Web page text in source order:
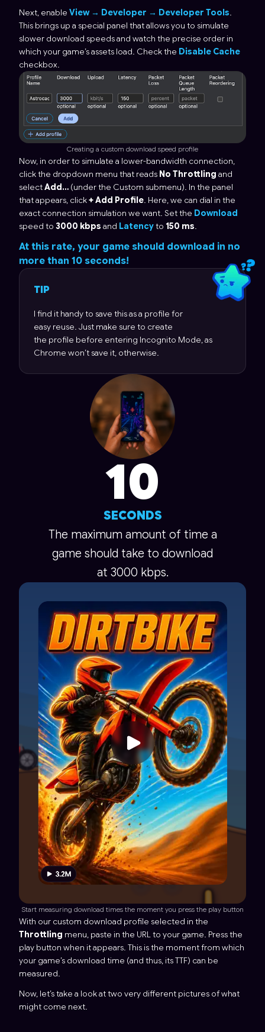
Next, enable View → Developer → Developer Tools.
This brings up a special panel that allows you to simulate
slower download speeds and watch the precise order in
which your game’s assets load. Check the Disable Cache
checkbox.
Creating a custom download speed profile
Now, in order to simulate a lower-bandwidth connection,
click the dropdown menu that reads No Throttling and
selectAdd… (under the Custom submenu). In the panel
that appears, click+ Add Profile. Here, we can dial in the
exact connection simulation we want. Set the Download
speed to 3000 kbps and Latencyto 150 ms.
At this rate, your game should download in no
more than 10 seconds!
TIP
I find it handy to save this as a profile for
easy reuse. Just make sure to create
the profile before entering Incognito Mode, as
Chrome won’t save it, otherwise.
10
SECONDS
The maximum amount of time a
game should take to download
at 3000 kbps.
Start measuring download times the moment you press the play button
With our custom download profile selected in the
Throttling menu, paste in the URL to your game. Press the
play button when it appears. This is the moment from which
your game’s download time (and thus, its TTF) can be
measured.
Now, let’s take a look at two very different pictures of what
might come next.